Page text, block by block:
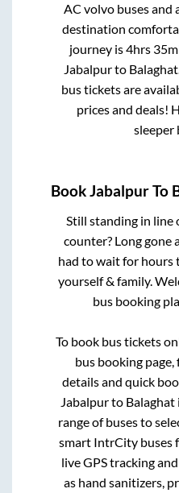
AC volvo buses and
destination
journey is4hrs
Jabalpurto Balaghat
bus tickets are
prices and deals!
sleeper
BookJabalpurTo
Still standing in line
counter? Long gone
had to wait for hours
yourself & family.
bus booking
To book bus tickets
bus booking
details and quick
Jabalpurto Balaghat
range of buses to
smart IntrCity buses
live GPS tracking
as hand sanitizers,